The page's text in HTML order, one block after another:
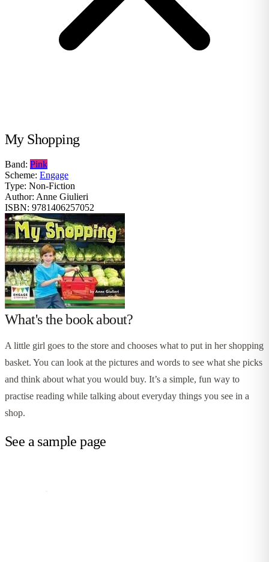
My Shopping
Band: Pink
Scheme: Engage
Type: Non-Fiction
Author: Anne Giulieri
ISBN: 9781406257052
What's the book about?
A little girl goes to the store and chooses what to put in her shopping
basket. You can look at the pictures and words to see what she picks
and think about what you would buy. It’s a simple, fun way to
practise reading while talking about everyday things you see in a
shop.
See a sample page